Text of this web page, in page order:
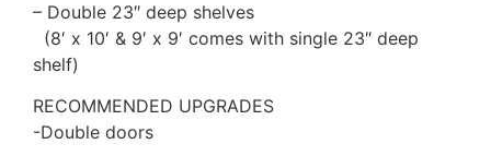
– Double 23″ deep shelves
(8′ x 10′ & 9′ x 9′ comes with single 23″ deep
shelf)
RECOMMENDED UPGRADES
-Double doors